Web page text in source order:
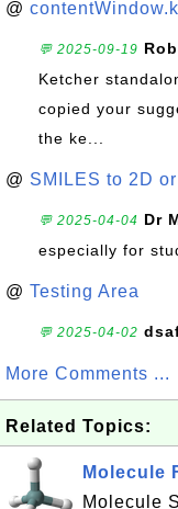
@
💬 2025-09-19
Ketcher
copied your
the ke...
@ SMILES to 2D
💬 2025-04-04 Dr
especially for
@ Testing Area
💬 2025-04-02
More Comments ...
Related Topics:
Molecule
Molecule